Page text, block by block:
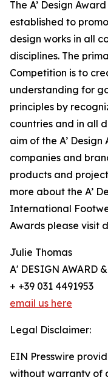
The A’ Design
established to
design works in all
disciplines. The
Competition is to
understanding for
principles by
countries and in all
aim of the A’
companies and
products and
more about the A’
International
Awards please visit
Julie Thomas
A' DESIGN AWARD
+ +39 031 4491953
email us here
Legal Disclaimer:
EIN Presswire
without warranty of